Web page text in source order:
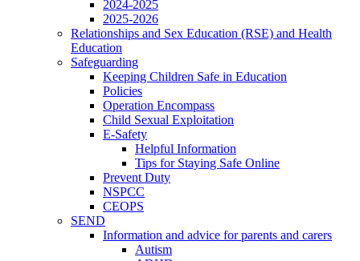
2024-2025
2025-2026
Relationships and Sex Education (RSE) and Health
Education
Safeguarding
Keeping Children Safe in Education
Policies
Operation Encompass
Child Sexual Exploitation
E-Safety
Helpful Information
​Tips for Staying Safe Online
Prevent Duty
NSPCC
CEOPS
SEND
Information and advice for parents and carers
Autism